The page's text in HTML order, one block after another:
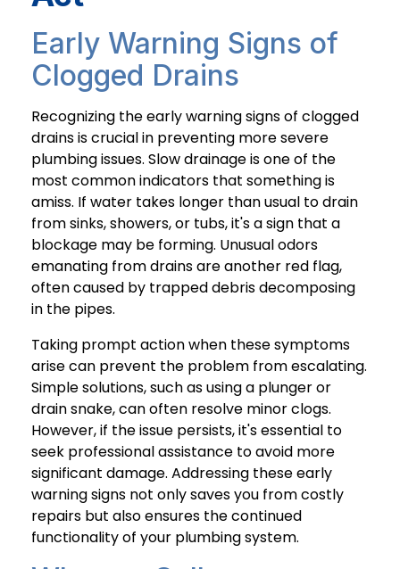
Early Warning Signs of
Clogged Drains
Recognizing the early warning signs of clogged
drains is crucial in preventing more severe
plumbing issues. Slow drainage is one of the
most common indicators that something is
amiss. If water takes longer than usual to drain
from sinks, showers, or tubs, it's a sign that a
blockage may be forming. Unusual odors
emanating from drains are another red flag,
often caused by trapped debris decomposing
in the pipes.
Taking prompt action when these symptoms
arise can prevent the problem from escalating.
Simple solutions, such as using a plunger or
drain snake, can often resolve minor clogs.
However, if the issue persists, it's essential to
seek professional assistance to avoid more
significant damage. Addressing these early
warning signs not only saves you from costly
repairs but also ensures the continued
functionality of your plumbing system.